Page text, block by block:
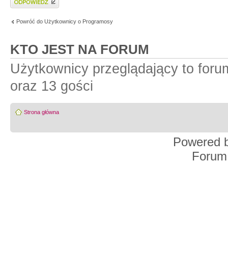
Powróć do Użytkownicy o Programosy
KTO JEST NA FORUM
Użytkownicy przeglądający to
oraz 13 gości
Strona główna
Powered